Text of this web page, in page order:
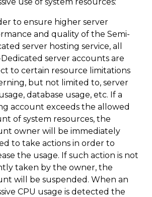
to ensure higher server
and quality of the Semi-
server hosting service, all
server accounts are
to certain resource limitations
but not limited to, server
database usage, etc. If a
account exceeds the allowed
of system resources, the
owner will be immediately
to take actions in order to
the usage. If such action is not
taken by the owner, the
will be suspended. When an
CPU usage is detected the